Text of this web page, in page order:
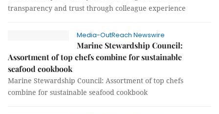
transparency and trust through colleague experience
Media-OutReach Newswire
Marine Stewardship Council:
Assortment of top chefs combine for sustainable
seafood cookbook
Marine Stewardship Council: Assortment of top chefs
combine for sustainable seafood cookbook